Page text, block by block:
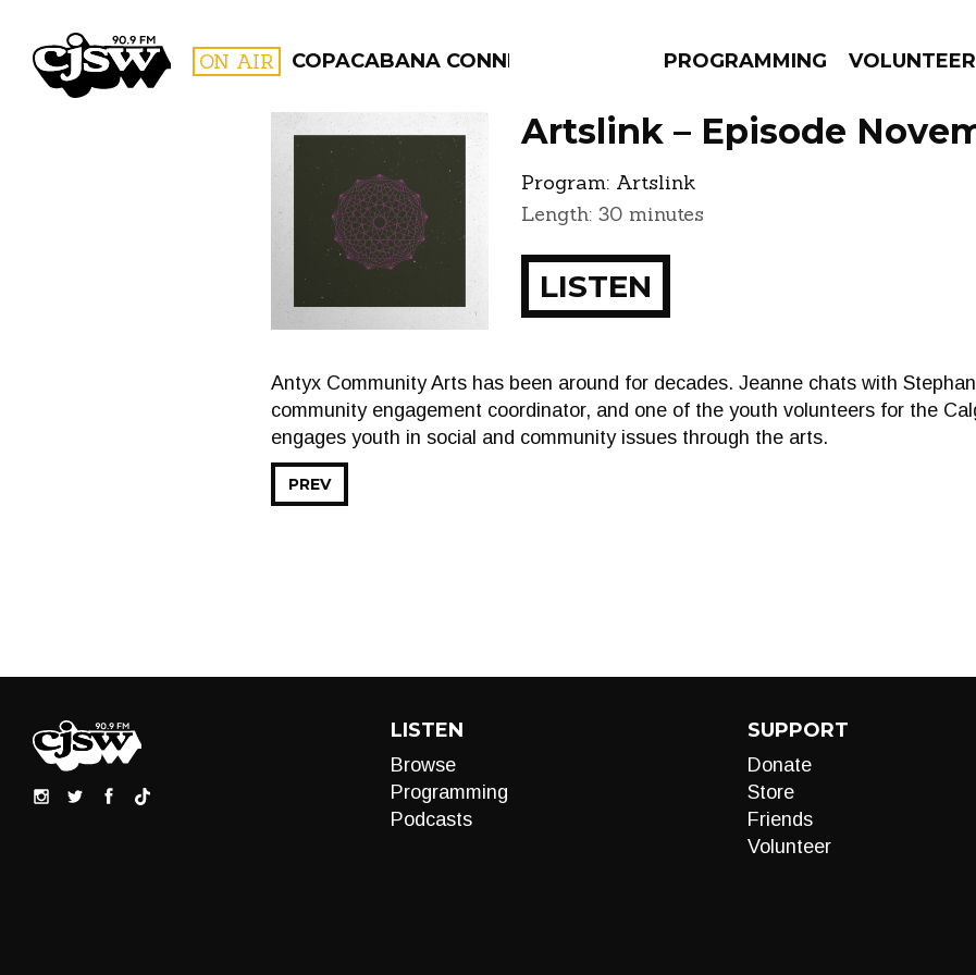
CJSW ON AIR COPACABANA CONNECTION PROGRAMMING VOLUNTEER
FILTER BY:
PROGRAMS EPISODES
Artslink – Episode
Program: Artslink
Length: 30 minutes
LISTEN
Antyx Community Arts has been around for decades. Jeanne chats with
community engagement coordinator, and one of the youth volunteers for the
engages youth in social and community issues through the arts.
PREV
LISTEN
Browse
Programming
Podcasts
SUPPORT
Donate
Store
Friends
Volunteer